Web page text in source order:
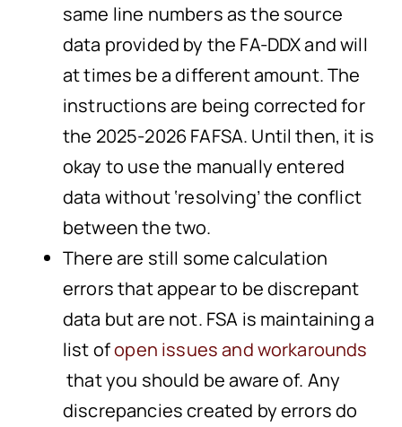
same line numbers as the source
data provided by the FA-DDX and will
at times be a different amount. The
instructions are being corrected for
the 2025-2026 FAFSA. Until then, it is
okay to use the manually entered
data without ‘resolving’ the conflict
between the two.
There are still some calculation
errors that appear to be discrepant
data but are not. FSA is maintaining a
list ofopen issues and workarounds
that you should be aware of. Any
discrepancies created by errors do